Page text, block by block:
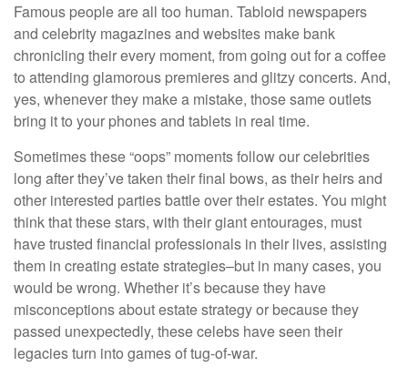
Famous people are all too human. Tabloid newspapers
and celebrity magazines and websites make bank
chronicling their every moment, from going out for a coffee
to attending glamorous premieres and glitzy concerts. And,
yes, whenever they make a mistake, those same outlets
bring it to your phones and tablets in real time.
Sometimes these “oops” moments follow our celebrities
long after they’ve taken their final bows, as their heirs and
other interested parties battle over their estates. You might
think that these stars, with their giant entourages, must
have trusted financial professionals in their lives, assisting
them in creating estate strategies–but in many cases, you
would be wrong. Whether it’s because they have
misconceptions about estate strategy or because they
passed unexpectedly, these celebs have seen their
legacies turn into games of tug-of-war.